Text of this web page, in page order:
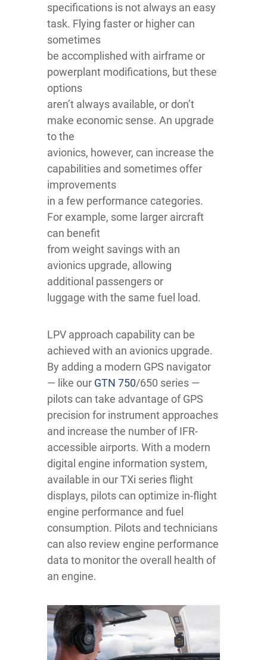
specifications is not always an easy
task. Flying faster or higher can
sometimes
be accomplished with airframe or
powerplant modifications, but these
options
aren’t always available, or don’t
make economic sense. An upgrade
to the
avionics, however, can increase the
capabilities and sometimes offer
improvements
in a few performance categories.
For example, some larger aircraft
can benefit
from weight savings with an
avionics upgrade, allowing
additional passengers or
luggage with the same fuel load.
LPV approach capability can be
achieved with an avionics upgrade.
By adding a modern GPS navigator
— like our GTN 750/650 series —
pilots can take advantage of GPS
precision for instrument approaches
and increase the number of IFR-
accessible airports. With a modern
digital engine information system,
available in our TXi series flight
displays, pilots can optimize in-flight
engine performance and fuel
consumption. Pilots and technicians
can also review engine performance
data to monitor the overall health of
an engine.